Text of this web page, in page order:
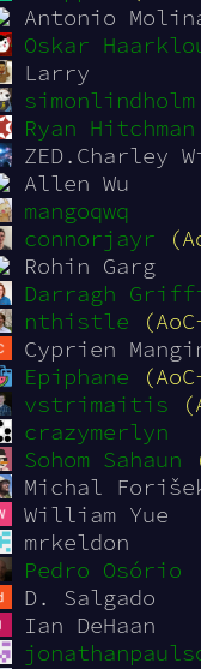
Antonio
Oskar
Larry
simonlindholm
Ryan Hitchman
ZED.Charley
Allen Wu
mangoqwq
connorjayr
Rohin Garg
Darragh
nthistle
Cyprien
Epiphane
vstrimaitis
crazymerlyn
Sohom Sahaun
Michal
William Yue
mrkeldon
Pedro Osório
D. Salgado
Ian DeHaan